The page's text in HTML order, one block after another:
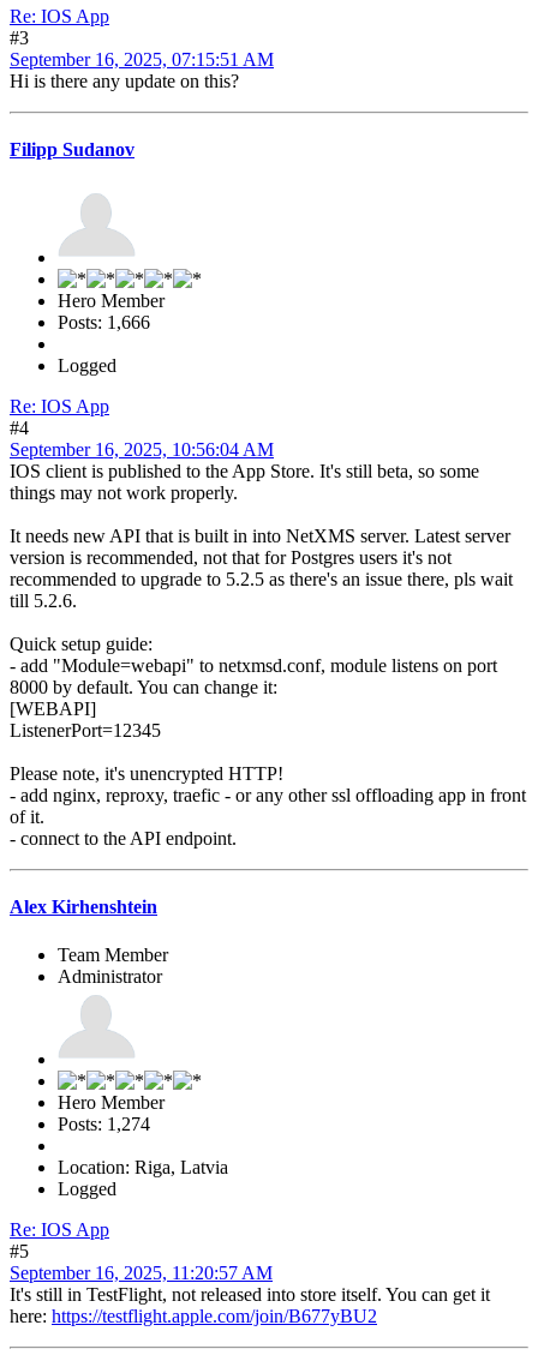
Re: IOS App
#3
September 16, 2025, 07:15:51 AM
Hi is there any update on this?
Filipp Sudanov
Hero Member
Posts: 1,666
Logged
Re: IOS App
#4
September 16, 2025, 10:56:04 AM
IOS client is published to the App Store. It's still beta, so some
things may not work properly.
It needs new API that is built in into NetXMS server. Latest server
version is recommended, not that for Postgres users it's not
recommended to upgrade to 5.2.5 as there's an issue there, pls wait
till 5.2.6.
Quick setup guide:
- add "Module=webapi" to netxmsd.conf, module listens on port
8000 by default. You can change it:
[WEBAPI]
ListenerPort=12345
Please note, it's unencrypted HTTP!
- add nginx, reproxy, traefic - or any other ssl offloading app in front
of it.
- connect to the API endpoint.
Alex Kirhenshtein
Team Member
Administrator
Hero Member
Posts: 1,274
Location: Riga, Latvia
Logged
Re: IOS App
#5
September 16, 2025, 11:20:57 AM
It's still in TestFlight, not released into store itself. You can get it
here: https://testflight.apple.com/join/B677yBU2